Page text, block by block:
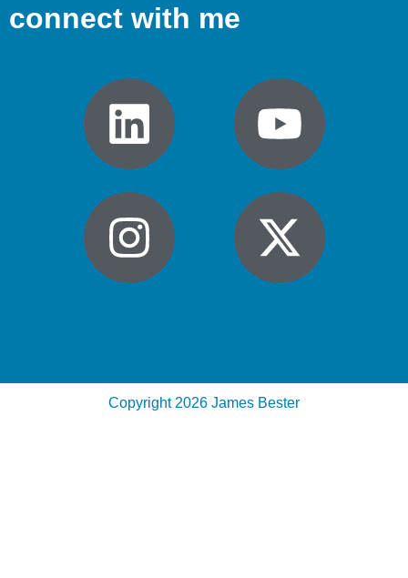
connect with me
Copyright 2026 James Bester